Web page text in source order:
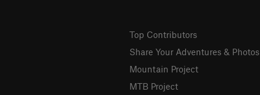
Top Contributors
Share Your Adventures & Photos
Mountain Project
MTB Project